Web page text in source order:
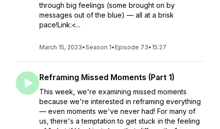
through big feelings (some brought on by
messages out of the blue) — all at a brisk
pace!Link:<...
March 15, 2023•Season 1• Episode 73• 15:27
Reframing Missed Moments (Part 1)
This week, we're examining missed moments
because we're interested in reframing everything
— even moments we've never had! For many of
us, there's a temptation to get stuck in the feeling